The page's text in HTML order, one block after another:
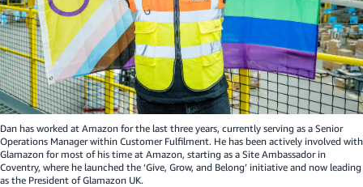
Dan has worked at Amazon for the last three years, currently serving as a Senior
Operations Manager within Customer Fulfilment. He has been actively involved with
Glamazon for most of his time at Amazon, starting as a Site Ambassador in
Coventry, where he launched the ‘Give, Grow, and Belong’ initiative and now leading
as the President of Glamazon UK.